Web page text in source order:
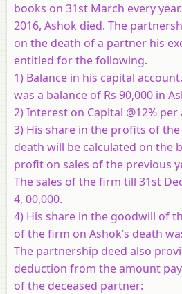
books on 31st March every
2016, Ashok died. The
on the death of a partner his
entitled for the following.
1) Balance in his capital
was a balance of Rs 90,000 in
2) Interest on Capital @12%
3) His share in the profits of
death will be calculated on the
profit on sales of the previous
The sales of the firm till 31st
4, 00,000.
4) His share in the goodwill of
of the firm on Ashok’s death
The partnership deed also
deduction from the amount
of the deceased partner: